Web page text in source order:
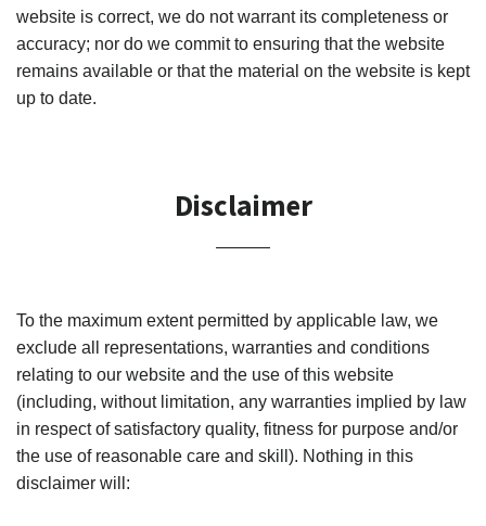
website is correct, we do not warrant its completeness or
accuracy; nor do we commit to ensuring that the website
remains available or that the material on the website is kept
up to date.
Disclaimer
To the maximum extent permitted by applicable law, we
exclude all representations, warranties and conditions
relating to our website and the use of this website
(including, without limitation, any warranties implied by law
in respect of satisfactory quality, fitness for purpose and/or
the use of reasonable care and skill). Nothing in this
disclaimer will: